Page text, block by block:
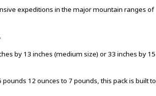
expeditions in the major mountain ranges of
by 13 inches (medium size) or 33 inches by 15
12 ounces to 7 pounds, this pack is built to